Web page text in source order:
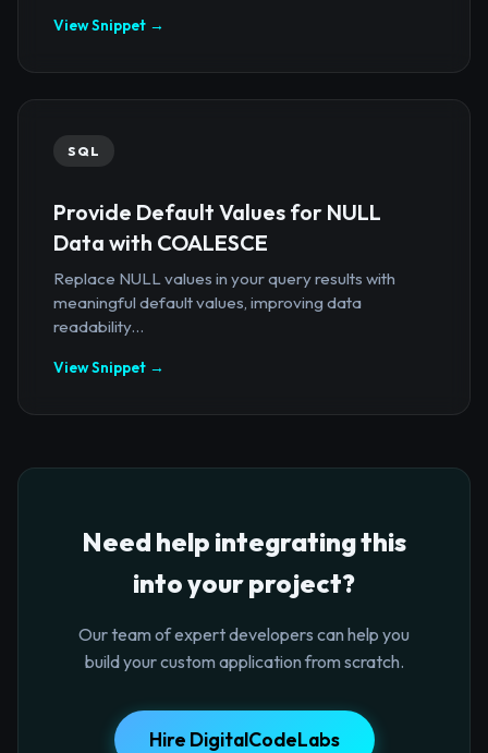
View Snippet →
SQL
Provide Default Values for NULL
Data with COALESCE
Replace NULL values in your query results with
meaningful default values, improving data
readability...
View Snippet →
Need help integrating this
into your project?
Our team of expert developers can help you
build your custom application from scratch.
Hire DigitalCodeLabs